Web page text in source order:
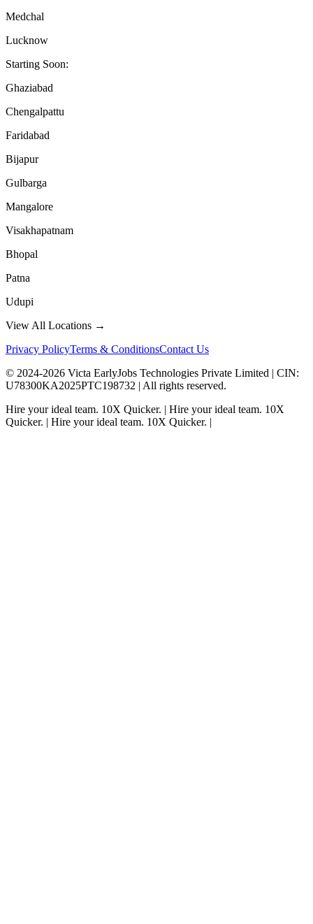
Medchal
Lucknow
Starting Soon:
Ghaziabad
Chengalpattu
Faridabad
Bijapur
Gulbarga
Mangalore
Visakhapatnam
Bhopal
Patna
Udupi
View All Locations →
Privacy PolicyTerms & ConditionsContact Us
© 2024-2026 Victa EarlyJobs Technologies Private Limited | CIN:
U78300KA2025PTC198732 | All rights reserved.
Hire your ideal team. 10X Quicker. | Hire your ideal team. 10X
Quicker. | Hire your ideal team. 10X Quicker. |